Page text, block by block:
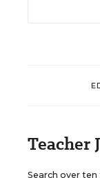
Teacher
Search over